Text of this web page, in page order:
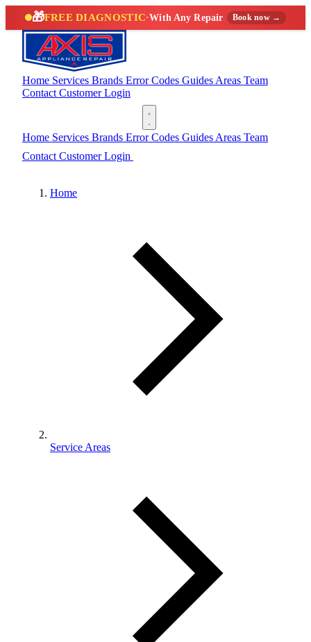
🎁FREE DIAGNOSTIC·With Any Repair Book now →
Home Services Brands Error Codes Guides Areas Team
Contact Customer Login
Home Services Brands Error Codes Guides Areas Team
Contact Customer Login
Home
Service Areas